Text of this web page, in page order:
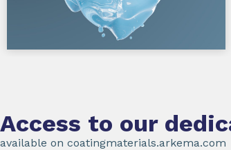
Access to our
available on coatingmaterials.arkema.com